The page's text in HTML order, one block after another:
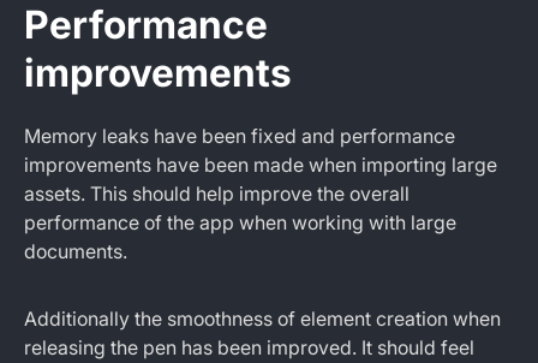
Performance
improvements
Memory leaks have been fixed and performance
improvements have been made when importing large
assets. This should help improve the overall
performance of the app when working with large
documents.
Additionally the smoothness of element creation when
releasing the pen has been improved. It should feel